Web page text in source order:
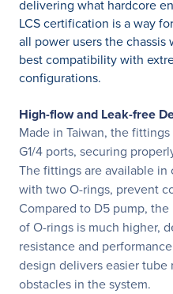
delivering what hardcore
LCS certification is a way
all power users the
best compatibility with
configurations.
High-flow and Leak-free
Made in Taiwan, the
G1/4 ports, securing
The fittings are available
with two O-rings, prevent
Compared to D5 pump,
of O-rings is much higher,
resistance and
design delivers easier
obstacles in the system.